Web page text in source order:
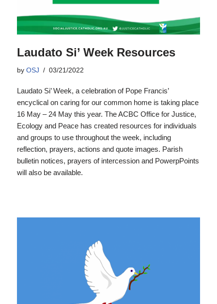
Laudato Si’ Week Resources
by OSJ 03/21/2022
Laudato Si’ Week, a celebration of Pope Francis’
encyclical on caring for our common home is taking place
16 May – 24 May this year. The ACBC Office for Justice,
Ecology and Peace has created resources for individuals
and groups to use throughout the week, including
reflection, prayers, actions and quote images. Parish
bulletin notices, prayers of intercession and PowerpPoints
will also be available.